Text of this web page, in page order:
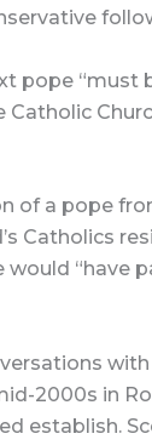
pope “must
Catholic
of a pope
Catholics
would “have
2000s in
establish.